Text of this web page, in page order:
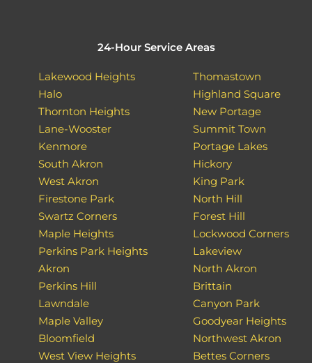
24-Hour Service Areas
Lakewood Heights
Halo
Thornton Heights
Lane-Wooster
Kenmore
South Akron
West Akron
Firestone Park
Swartz Corners
Maple Heights
Perkins Park Heights
Akron
Perkins Hill
Lawndale
Maple Valley
Bloomfield
West View Heights
Thomastown
Highland Square
New Portage
Summit Town
Portage Lakes
Hickory
King Park
North Hill
Forest Hill
Lockwood Corners
Lakeview
North Akron
Brittain
Canyon Park
Goodyear Heights
Northwest Akron
Bettes Corners